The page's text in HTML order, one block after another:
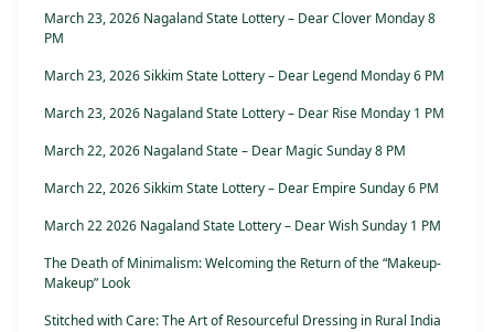
March 23, 2026 Nagaland State Lottery – Dear Clover Monday 8
PM
March 23, 2026 Sikkim State Lottery – Dear Legend Monday 6 PM
March 23, 2026 Nagaland State Lottery – Dear Rise Monday 1 PM
March 22, 2026 Nagaland State – Dear Magic Sunday 8 PM
March 22, 2026 Sikkim State Lottery – Dear Empire Sunday 6 PM
March 22 2026 Nagaland State Lottery – Dear Wish Sunday 1 PM
The Death of Minimalism: Welcoming the Return of the “Makeup-
Makeup” Look
Stitched with Care: The Art of Resourceful Dressing in Rural India